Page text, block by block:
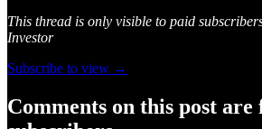
This thread is only visible to paid
Investor
Subscribe to view →
Comments on this post